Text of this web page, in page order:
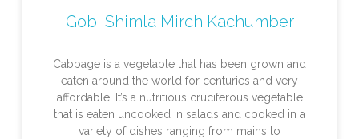
Gobi Shimla Mirch Kachumber
Cabbage is a vegetable that has been grown and
eaten around the world for centuries and very
affordable. It’s a nutritious cruciferous vegetable
that is eaten uncooked in salads and cooked in a
variety of dishes ranging from mains to